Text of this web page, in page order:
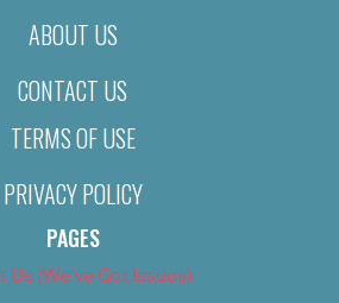
ABOUT US
CONTACT US
TERMS OF USE
PRIVACY POLICY
PAGES
Us (We’ve Got Issues)